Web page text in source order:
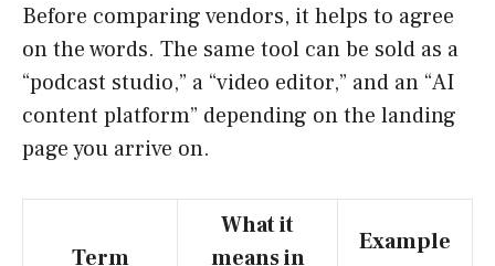
Before comparing vendors, it helps to agree
on the words. The same tool can be sold as a
“podcast studio,” a “video editor,” and an “AI
content platform” depending on the landing
page you arrive on.
Term
What it
means in
Example